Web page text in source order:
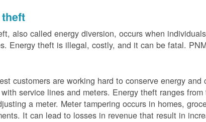
also called energy diversion, occurs when
Energy theft is illegal, costly, and it can be fatal.
customers are working hard to conserve energy
service lines and meters. Energy theft ranges
a meter. Meter tampering occurs in homes,
It can lead to losses in revenue that result in